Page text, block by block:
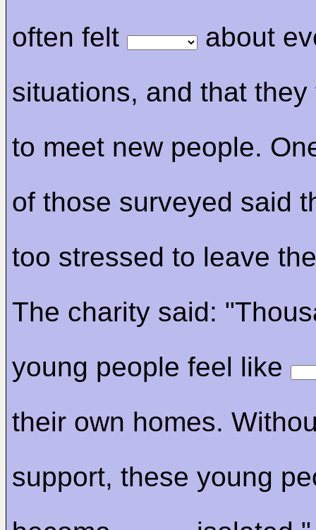
often felt
about
situations, and that they
to meet new people.
of those surveyed said
too stressed to leave
The charity said:
young people feel like
their own homes.
support, these young